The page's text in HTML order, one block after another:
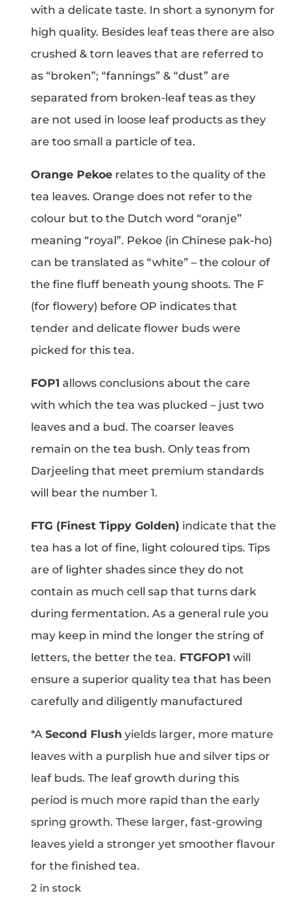
with a delicate taste. In short a synonym for
high quality. Besides leaf teas there are also
crushed & torn leaves that are referred to
as “broken”; “fannings” & “dust” are
separated from broken-leaf teas as they
are not used in loose leaf products as they
are too small a particle of tea.
Orange Pekoerelates to the quality of the
tea leaves. Orange does not refer to the
colour but to the Dutch word “oranje”
meaning “royal”. Pekoe (in Chinese pak-ho)
can be translated as “white” – the colour of
the fine fluff beneath young shoots. The F
(for flowery) before OP indicates that
tender and delicate flower buds were
picked for this tea.
FOP1 allows conclusions about the care
with which the tea was plucked – just two
leaves and a bud. The coarser leaves
remain on the tea bush. Only teas from
Darjeeling that meet premium standards
will bear the number 1.
FTG (Finest Tippy Golden) indicate that the
tea has a lot of fine, light coloured tips. Tips
are of lighter shades since they do not
contain as much cell sap that turns dark
during fermentation. As a general rule you
may keep in mind the longer the string of
letters, the better the tea. FTGFOP1 will
ensure a superior quality tea that has been
carefully and diligently manufactured
*A Second Flush yields larger, more mature
leaves with a purplish hue and silver tips or
leaf buds. The leaf growth during this
period is much more rapid than the early
spring growth. These larger, fast-growing
leaves yield a stronger yet smoother flavour
for the finished tea.
2 in stock